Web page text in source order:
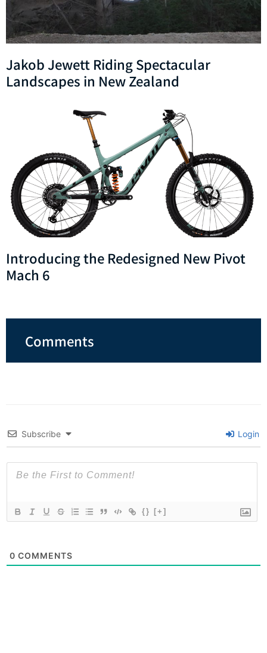
Jakob Jewett Riding Spectacular
Landscapes in New Zealand
Introducing the Redesigned New Pivot
Mach 6
Comments
Subscribe Login
{} [+]
0 COMMENTS